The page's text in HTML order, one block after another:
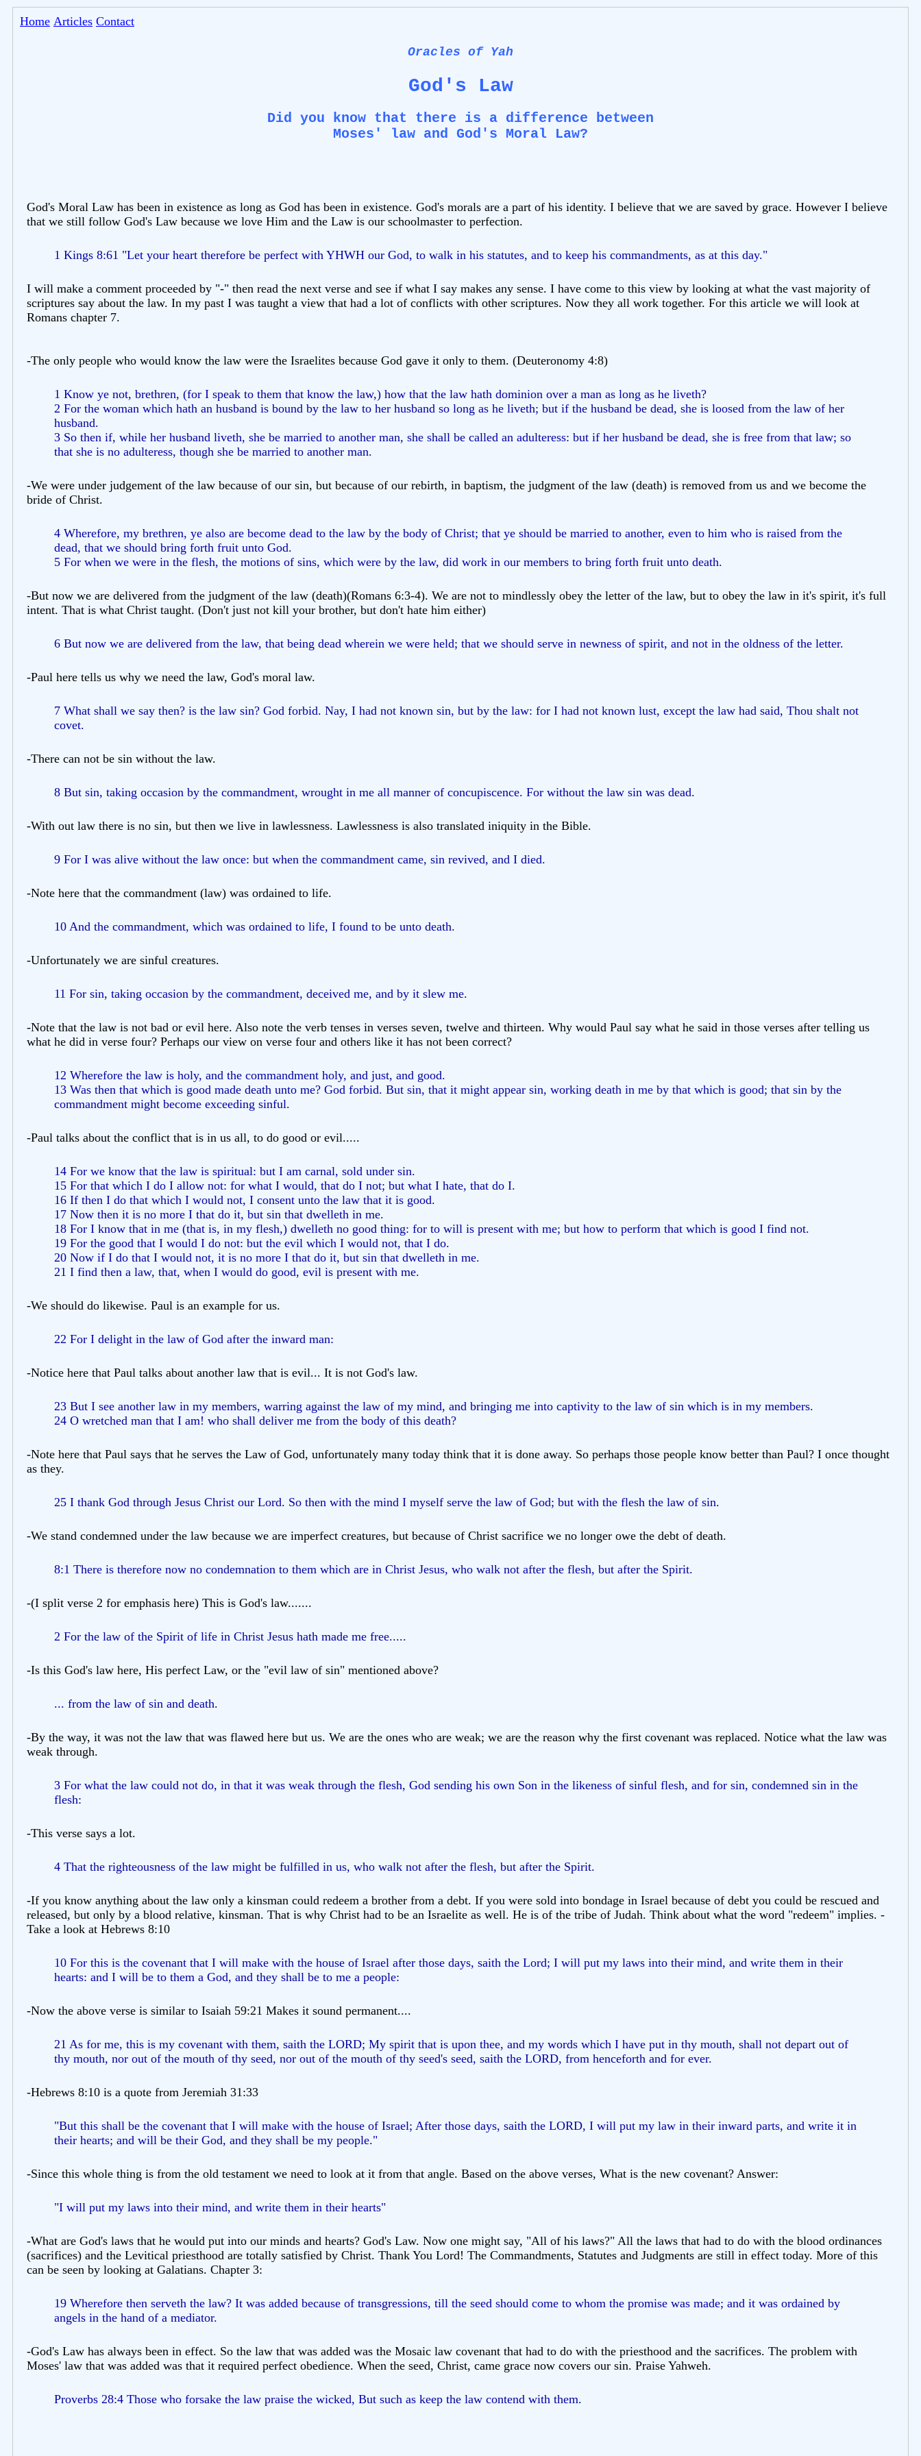
Home Articles Contact
Oracles of Yah
God's Law
Did you know that there is a difference between
Moses' law and God's Moral Law?
God's Moral Law has been in existence as long as God has been in existence. God's morals are a part of his identity. I believe that we are saved by grace. However I believe
that we still follow God's Law because we love Him and the Law is our schoolmaster to perfection.
1 Kings 8:61 "Let your heart therefore be perfect with YHWH our God, to walk in his statutes, and to keep his commandments, as at this day."
I will make a comment proceeded by "-" then read the next verse and see if what I say makes any sense. I have come to this view by looking at what the vast majority of
scriptures say about the law. In my past I was taught a view that had a lot of conflicts with other scriptures. Now they all work together. For this article we will look at
Romans chapter 7.
-The only people who would know the law were the Israelites because God gave it only to them. (Deuteronomy 4:8)
1 Know ye not, brethren, (for I speak to them that know the law,) how that the law hath dominion over a man as long as he liveth?
2 For the woman which hath an husband is bound by the law to her husband so long as he liveth; but if the husband be dead, she is loosed from the law of her
husband.
3 So then if, while her husband liveth, she be married to another man, she shall be called an adulteress: but if her husband be dead, she is free from that law; so
that she is no adulteress, though she be married to another man.
-We were under judgement of the law because of our sin, but because of our rebirth, in baptism, the judgment of the law (death) is removed from us and we become the
bride of Christ.
4 Wherefore, my brethren, ye also are become dead to the law by the body of Christ; that ye should be married to another, even to him who is raised from the
dead, that we should bring forth fruit unto God.
5 For when we were in the flesh, the motions of sins, which were by the law, did work in our members to bring forth fruit unto death.
-But now we are delivered from the judgment of the law (death)(Romans 6:3-4). We are not to mindlessly obey the letter of the law, but to obey the law in it's spirit, it's full
intent. That is what Christ taught. (Don't just not kill your brother, but don't hate him either)
6 But now we are delivered from the law, that being dead wherein we were held; that we should serve in newness of spirit, and not in the oldness of the letter.
-Paul here tells us why we need the law, God's moral law.
7 What shall we say then? is the law sin? God forbid. Nay, I had not known sin, but by the law: for I had not known lust, except the law had said, Thou shalt not
covet.
-There can not be sin without the law.
8 But sin, taking occasion by the commandment, wrought in me all manner of concupiscence. For without the law sin was dead.
-With out law there is no sin, but then we live in lawlessness. Lawlessness is also translated iniquity in the Bible.
9 For I was alive without the law once: but when the commandment came, sin revived, and I died.
-Note here that the commandment (law) was ordained to life.
10 And the commandment, which was ordained to life, I found to be unto death.
-Unfortunately we are sinful creatures.
11 For sin, taking occasion by the commandment, deceived me, and by it slew me.
-Note that the law is not bad or evil here. Also note the verb tenses in verses seven, twelve and thirteen. Why would Paul say what he said in those verses after telling us
what he did in verse four? Perhaps our view on verse four and others like it has not been correct?
12 Wherefore the law is holy, and the commandment holy, and just, and good.
13 Was then that which is good made death unto me? God forbid. But sin, that it might appear sin, working death in me by that which is good; that sin by the
commandment might become exceeding sinful.
-Paul talks about the conflict that is in us all, to do good or evil.....
14 For we know that the law is spiritual: but I am carnal, sold under sin.
15 For that which I do I allow not: for what I would, that do I not; but what I hate, that do I.
16 If then I do that which I would not, I consent unto the law that it is good.
17 Now then it is no more I that do it, but sin that dwelleth in me.
18 For I know that in me (that is, in my flesh,) dwelleth no good thing: for to will is present with me; but how to perform that which is good I find not.
19 For the good that I would I do not: but the evil which I would not, that I do.
20 Now if I do that I would not, it is no more I that do it, but sin that dwelleth in me.
21 I find then a law, that, when I would do good, evil is present with me.
-We should do likewise. Paul is an example for us.
22 For I delight in the law of God after the inward man:
-Notice here that Paul talks about another law that is evil... It is not God's law.
23 But I see another law in my members, warring against the law of my mind, and bringing me into captivity to the law of sin which is in my members.
24 O wretched man that I am! who shall deliver me from the body of this death?
-Note here that Paul says that he serves the Law of God, unfortunately many today think that it is done away. So perhaps those people know better than Paul? I once thought
as they.
25 I thank God through Jesus Christ our Lord. So then with the mind I myself serve the law of God; but with the flesh the law of sin.
-We stand condemned under the law because we are imperfect creatures, but because of Christ sacrifice we no longer owe the debt of death.
8:1 There is therefore now no condemnation to them which are in Christ Jesus, who walk not after the flesh, but after the Spirit.
-(I split verse 2 for emphasis here) This is God's law.......
2 For the law of the Spirit of life in Christ Jesus hath made me free.....
-Is this God's law here, His perfect Law, or the "evil law of sin" mentioned above?
... from the law of sin and death.
-By the way, it was not the law that was flawed here but us. We are the ones who are weak; we are the reason why the first covenant was replaced. Notice what the law was
weak through.
3 For what the law could not do, in that it was weak through the flesh, God sending his own Son in the likeness of sinful flesh, and for sin, condemned sin in the
flesh:
-This verse says a lot.
4 That the righteousness of the law might be fulfilled in us, who walk not after the flesh, but after the Spirit.
-If you know anything about the law only a kinsman could redeem a brother from a debt. If you were sold into bondage in Israel because of debt you could be rescued and
released, but only by a blood relative, kinsman. That is why Christ had to be an Israelite as well. He is of the tribe of Judah. Think about what the word "redeem" implies. -
Take a look at Hebrews 8:10
10 For this is the covenant that I will make with the house of Israel after those days, saith the Lord; I will put my laws into their mind, and write them in their
hearts: and I will be to them a God, and they shall be to me a people:
-Now the above verse is similar to Isaiah 59:21 Makes it sound permanent....
21 As for me, this is my covenant with them, saith the LORD; My spirit that is upon thee, and my words which I have put in thy mouth, shall not depart out of
thy mouth, nor out of the mouth of thy seed, nor out of the mouth of thy seed's seed, saith the LORD, from henceforth and for ever.
-Hebrews 8:10 is a quote from Jeremiah 31:33
"But this shall be the covenant that I will make with the house of Israel; After those days, saith the LORD, I will put my law in their inward parts, and write it in
their hearts; and will be their God, and they shall be my people."
-Since this whole thing is from the old testament we need to look at it from that angle. Based on the above verses, What is the new covenant? Answer:
"I will put my laws into their mind, and write them in their hearts"
-What are God's laws that he would put into our minds and hearts? God's Law. Now one might say, "All of his laws?" All the laws that had to do with the blood ordinances
(sacrifices) and the Levitical priesthood are totally satisfied by Christ. Thank You Lord! The Commandments, Statutes and Judgments are still in effect today. More of this
can be seen by looking at Galatians. Chapter 3:
19 Wherefore then serveth the law? It was added because of transgressions, till the seed should come to whom the promise was made; and it was ordained by
angels in the hand of a mediator.
-God's Law has always been in effect. So the law that was added was the Mosaic law covenant that had to do with the priesthood and the sacrifices. The problem with
Moses' law that was added was that it required perfect obedience. When the seed, Christ, came grace now covers our sin. Praise Yahweh.
Proverbs 28:4 Those who forsake the law praise the wicked, But such as keep the law contend with them.